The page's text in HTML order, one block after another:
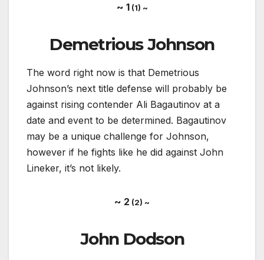
~ 1 (1) ~
Demetrious Johnson
The word right now is that Demetrious
Johnson’s next title defense will probably be
against rising contender Ali Bagautinov at a
date and event to be determined. Bagautinov
may be a unique challenge for Johnson,
however if he fights like he did against John
Lineker, it’s not likely.
~ 2 (2) ~
John Dodson